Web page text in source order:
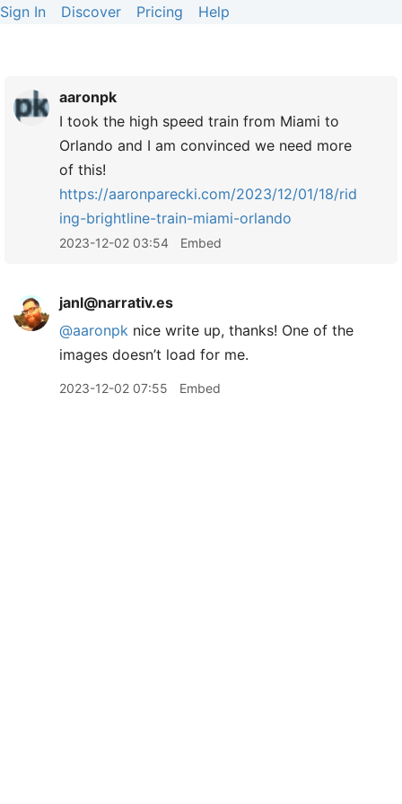
Sign In Discover Pricing Help
aaronpk
I took the high speed train from Miami to
Orlando and I am convinced we need more
of this!
https://aaronparecki.com/2023/12/01/18/rid
ing-brightline-train-miami-orlando
2023-12-02 03:54 Embed
janl@narrativ.es
@aaronpk nice write up, thanks! One of the
images doesn’t load for me.
2023-12-02 07:55 Embed